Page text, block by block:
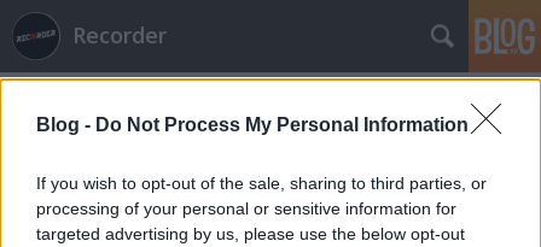
Blog - Do Not Process My Personal Information
If you wish to opt-out of the sale, sharing to third parties, or
processing of your personal or sensitive information for
targeted advertising by us, please use the below opt-out
Recorder